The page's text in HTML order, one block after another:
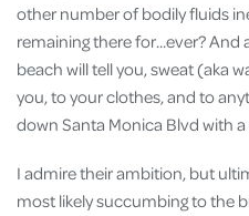
other number of bodily fluids
remaining there for...ever? And
beach will tell you, sweat (aka
you, to your clothes, and to
down Santa Monica Blvd with
I admire their ambition, but
most likely succumbing to the